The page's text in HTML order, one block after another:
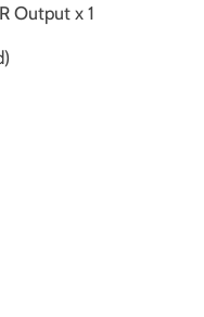
Output x 1